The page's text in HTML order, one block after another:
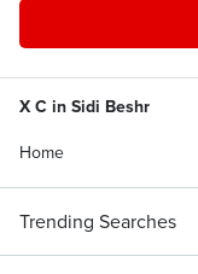
X C in Sidi Beshr
Home
Trending Searches